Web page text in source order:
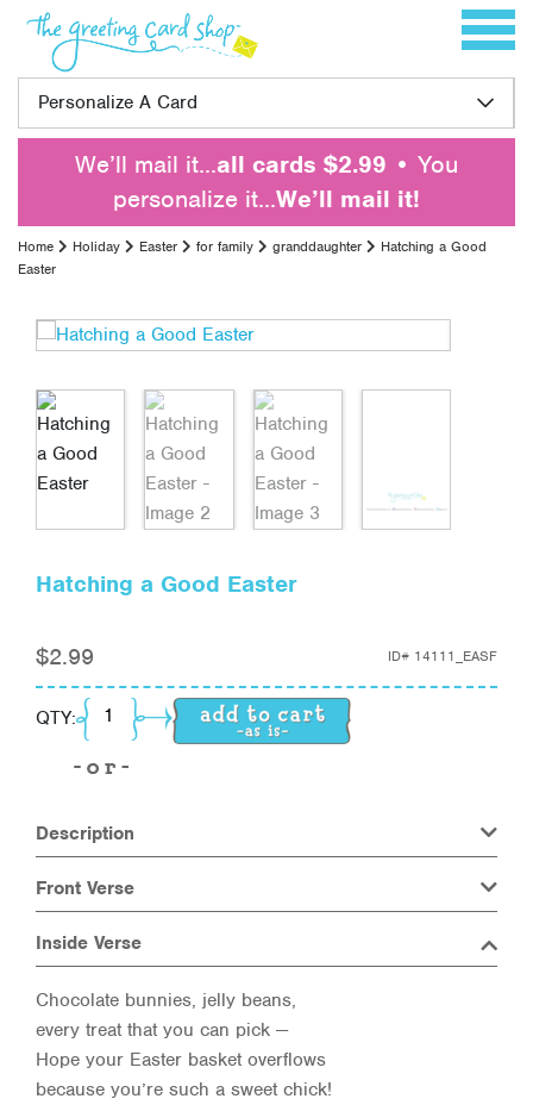
Skip to content Toggle
Personalize A Card
We’ll mail it…all cards $2.99 • You
personalize it…We’ll mail it!
Home Holiday Easter for family granddaughter
Hatching a Good
Easter
Hatching a Good Easter
$2.99 ID# 14111_EASF
QTY: Hatching a Good Easter quantity
Description
Front Verse
Inside Verse
Chocolate bunnies, jelly beans,
every treat that you can pick —
Hope your Easter basket overflows
because you’re such a sweet chick!